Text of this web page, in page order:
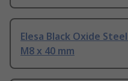
Elesa Black Oxide
M8 x 40 mm